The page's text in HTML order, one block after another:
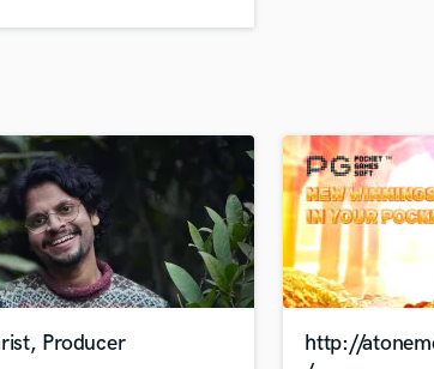
Mandolin
Mastering Engineers
Mixing Engineers
O
Oboe
P
Pedal Steel
Percussion
Producer
http://